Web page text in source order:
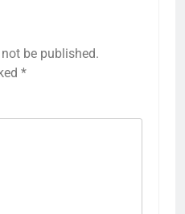
be published.
*